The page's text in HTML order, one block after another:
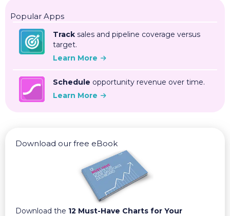
Popular Apps
Track sales and pipeline coverage versus
target.
Learn More
Schedule opportunity revenue over time.
Learn More
Download our free eBook
Download the 12 Must-Have Charts for Your